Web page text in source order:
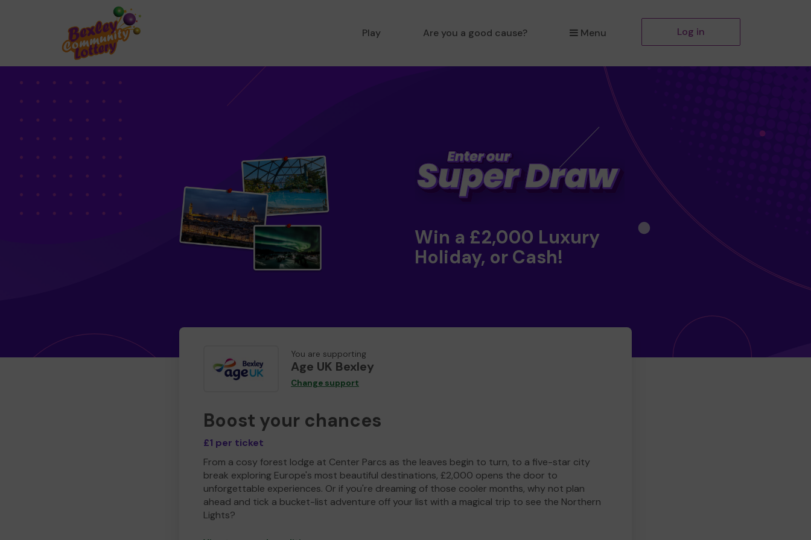
Play Are you a good cause? Menu Log in
Win a £2,000 Luxury
Holiday, or Cash!
You are supporting
Age UK Bexley
Change support
Boost your chances
£1 per ticket
From a cosy forest lodge at Center Parcs as the leaves begin to turn, to a five-star city
break exploring Europe's most beautiful destinations, £2,000 opens the door to
unforgettable experiences. Or if you're dreaming of those cooler months, why not plan
ahead and tick a bucket-list adventure off your list with a magical trip to see the Northern
Lights?